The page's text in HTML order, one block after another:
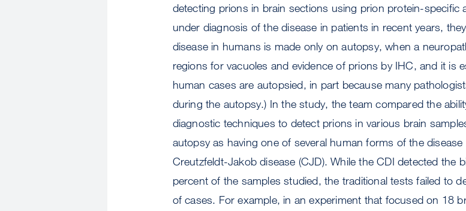
detecting prions in brain sections using prion protein-specific
under diagnosis of the disease in patients in recent years,
disease in humans is made only on autopsy, when a
regions for vacuoles and evidence of prions by IHC, and it is
human cases are autopsied, in part because many
during the autopsy.) In the study, the team compared the
diagnostic techniques to detect prions in various brain
autopsy as having one of several human forms of the
Creutzfeldt-Jakob disease (CJD). While the CDI detected the
percent of the samples studied, the traditional tests failed to
of cases. For example, in an experiment that focused on 18